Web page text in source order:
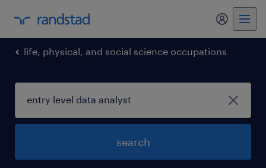
my
life, physical, and social science occupations
search